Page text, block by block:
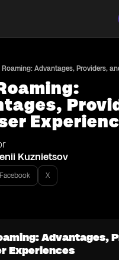
Roaming: Advantages, Providers,
Kuznietsov
Facebook X
Advantages,
Experiences